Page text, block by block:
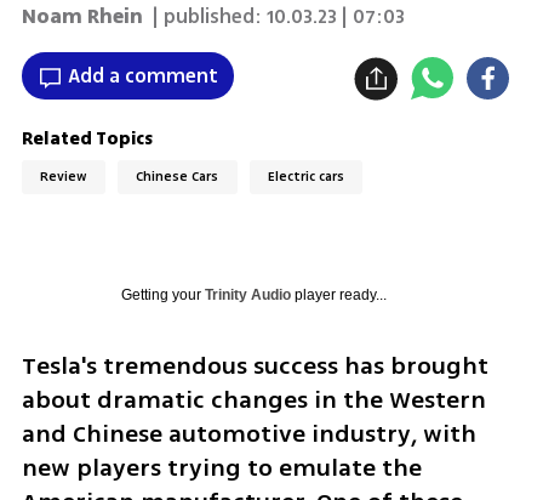
Noam Rhein | published: 10.03.23 | 07:03
Add a comment
Related Topics
Review Chinese Cars Electric cars
Getting your Trinity Audioplayer ready...
Tesla's tremendous success has brought
about dramatic changes in the Western
and Chinese automotive industry, with
new players trying to emulate the